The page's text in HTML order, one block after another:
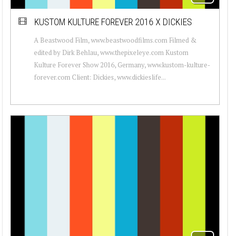
KUSTOM KULTURE FOREVER 2016 X DICKIES
A Beastwood Film, www.beastwoodfilms.com Filmed &
edited by Dirk Behlau, www.thepixeleye.com Kustom
Kulture Forever Show 2016, Germany, www.kustom-kulture-
forever.com Client: Dickies, www.dickieslife...